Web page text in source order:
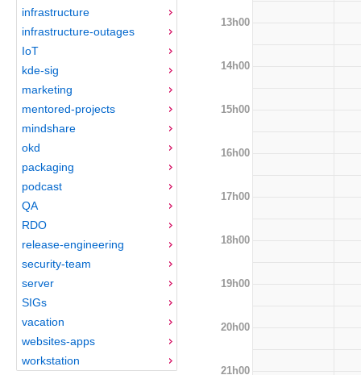
infrastructure
infrastructure-outages
IoT
kde-sig
marketing
mentored-projects
mindshare
okd
packaging
podcast
QA
RDO
release-engineering
security-team
server
SIGs
vacation
websites-apps
workstation
13h00
14h00
15h00
16h00
17h00
18h00
19h00
20h00
21h00